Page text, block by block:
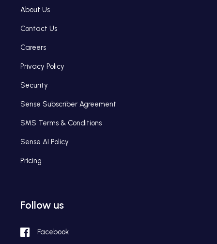
About Us
Contact Us
Careers
Privacy Policy
Security
Sense Subscriber Agreement
SMS Terms & Conditions
Sense AI Policy
Pricing
Follow us
Facebook